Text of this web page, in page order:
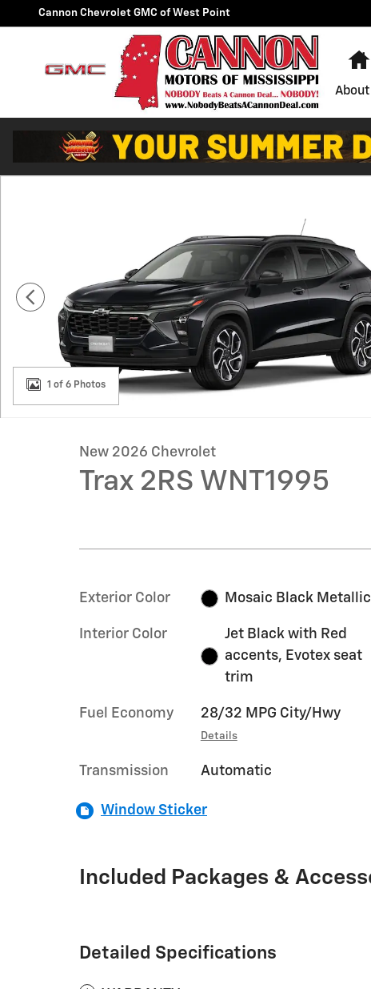
Skip to main content
Cannon Chevrolet GMC of West Point
1 of 6 Photos
New 2026 Chevrolet
Trax 2RS WNT1995
Exterior Color Mosaic Black Metallic
Interior Color
Jet Black with Red
accents, Evotex seat
trim
Fuel Economy 28/32 MPG City/Hwy
Details
Transmission Automatic
Window Sticker
Included Packages &
Detailed Specifications